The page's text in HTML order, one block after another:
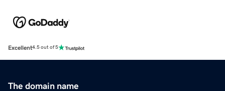
Excellent4.5 out of 5
The domain name